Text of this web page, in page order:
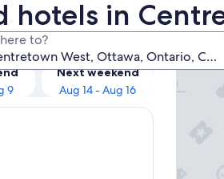
hotels in
to?
8
Tomorrow
Aug 8 - Aug 9
9
Next weekend
Aug 14 - Aug 16
Our